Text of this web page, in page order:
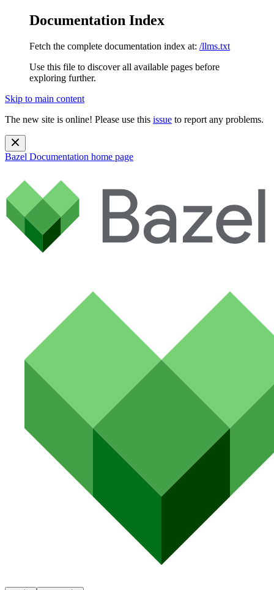
Documentation Index
Fetch the complete documentation index at: /llms.txt
Use this file to discover all available pages before
exploring further.
Skip to main content
The new site is online! Please use this issue to report any problems.
Bazel Documentation home page